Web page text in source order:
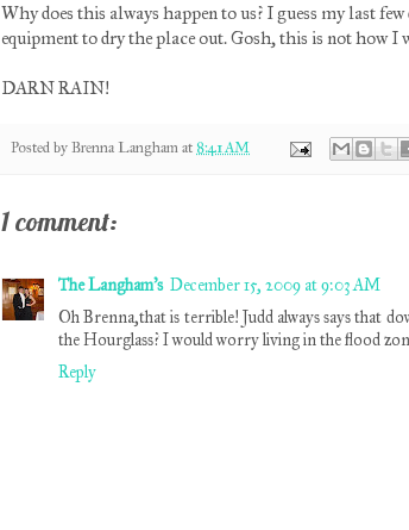
Why does this always happen to us? I guess my last
equipment to dry the place out. Gosh, this is not how I
DARN RAIN!
Posted by Brenna Langham at 8:41 AM
1 comment:
The Langham's December 15, 2009 at 9:03 AM
Oh Brenna,that is terrible! Judd always says that
the Hourglass? I would worry living in the flood
Reply